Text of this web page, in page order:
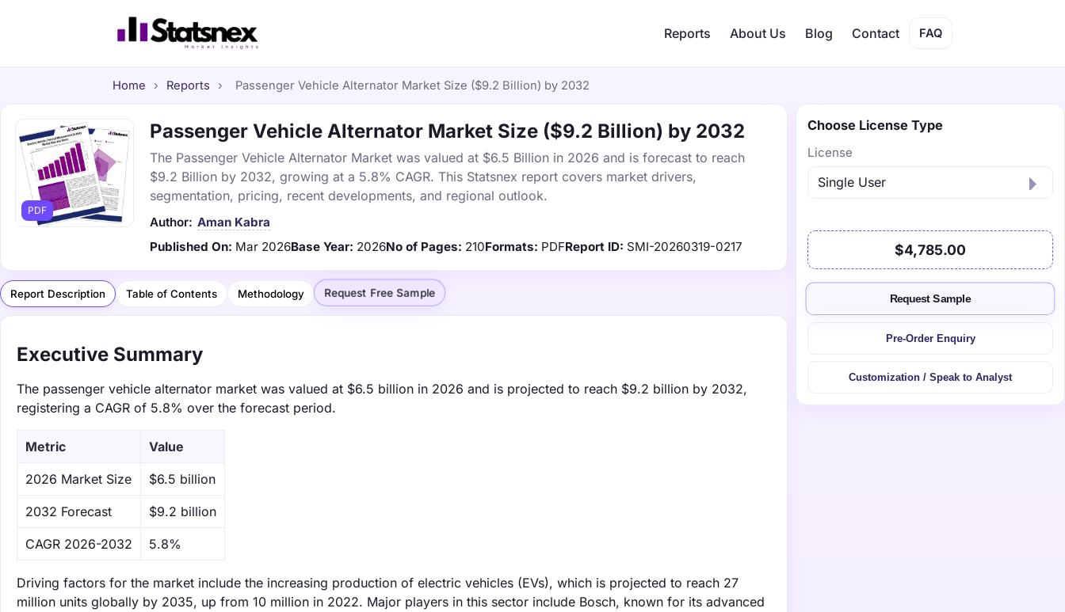
Reports About Us Blog Contact FAQ
Home › Reports › Passenger Vehicle Alternator Market Size ($9.2 Billion) by 2032
PDF
Passenger Vehicle Alternator Market Size ($9.2 Billion) by 2032
The Passenger Vehicle Alternator Market was valued at $6.5 Billion in 2026 and is forecast to reach
$9.2 Billion by 2032, growing at a 5.8% CAGR. This Statsnex report covers market drivers,
segmentation, pricing, recent developments, and regional outlook.
Author: Aman Kabra
Published On: Mar 2026Base Year: 2026No of Pages: 210Formats: PDFReport ID: SMI-20260319-0217
Report Description Table of Contents Methodology Request Free Sample
Executive Summary
The passenger vehicle alternator market was valued at $6.5 billion in 2026 and is projected to reach $9.2 billion by 2032,
registering a CAGR of 5.8% over the forecast period.
Metric Value
‌2026 Market Size $6.5 billion
‌2032 Forecast $9.2 billion
CAGR 2026-2032 5.8%
Driving factors for the market include the increasing production of electric vehicles (EVs), which is projected to reach 27
million units globally by 2035, up from 10 million in 2022. Major players in this sector include Bosch, known for its advanced
Choose License Type
License
$4,785.00
Request Sample
Pre-Order Enquiry
Customization / Speak to Analyst